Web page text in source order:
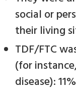
social or
their living
TDF/FTC
(for
disease):